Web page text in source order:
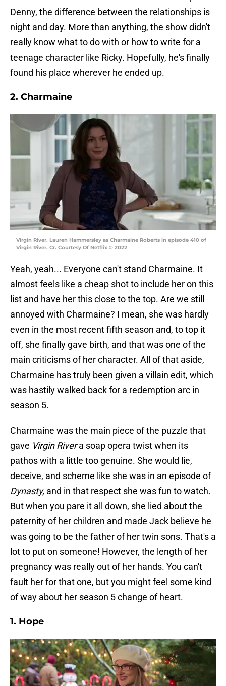
Denny, the difference between the relationships is
night and day. More than anything, the show didn't
really know what to do with or how to write for a
teenage character like Ricky. Hopefully, he's finally
found his place wherever he ended up.
2. Charmaine
Virgin River. Lauren Hammersley as Charmaine Roberts in episode 410 of
Virgin River. Cr. Courtesy Of Netflix © 2022
Yeah, yeah... Everyone can't stand Charmaine. It
almost feels like a cheap shot to include her on this
list and have her this close to the top. Are we still
annoyed with Charmaine? I mean, she was hardly
even in the most recent fifth season and, to top it
off, she finally gave birth, and that was one of the
main criticisms of her character. All of that aside,
Charmaine has truly been given a villain edit, which
was hastily walked back for a redemption arc in
season 5.
Charmaine was the main piece of the puzzle that
gave Virgin Rivera soap opera twist when its
pathos with a little too genuine. She would lie,
deceive, and scheme like she was in an episode of
Dynasty, and in that respect she was fun to watch.
But when you pare it all down, she lied about the
paternity of her children and made Jack believe he
was going to be the father of her twin sons. That's a
lot to put on someone! However, the length of her
pregnancy was really out of her hands. You can't
fault her for that one, but you might feel some kind
of way about her season 5 change of heart.
1. Hope